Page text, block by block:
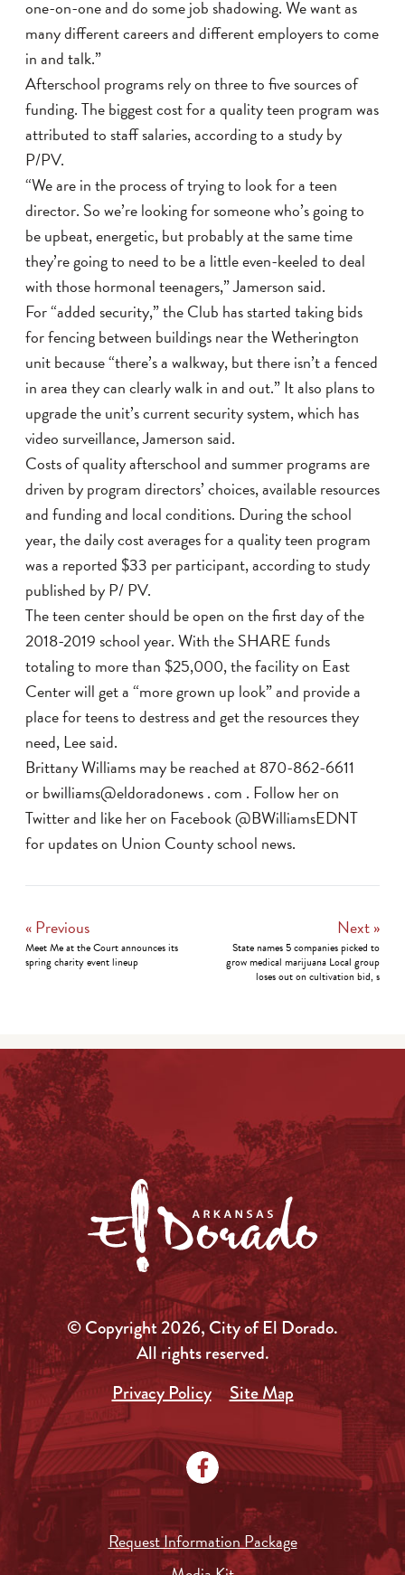
one-on-one and do some job shadowing. We want as
many different careers and different employers to come
in and talk.”
Afterschool programs rely on three to five sources of
funding. The biggest cost for a quality teen program was
attributed to staff salaries, according to a study by
P/PV.
“We are in the process of trying to look for a teen
director. So we’re looking for someone who’s going to
be upbeat, energetic, but probably at the same time
they’re going to need to be a little even-keeled to deal
with those hormonal teenagers,” Jamerson said.
For “added security,” the Club has started taking bids
for fencing between buildings near the Wetherington
unit because “there’s a walkway, but there isn’t a fenced
in area they can clearly walk in and out.” It also plans to
upgrade the unit’s current security system, which has
video surveillance, Jamerson said.
Costs of quality afterschool and summer programs are
driven by program directors’ choices, available resources
and funding and local conditions. During the school
year, the daily cost averages for a quality teen program
was a reported $33 per participant, according to study
published by P/ PV.
The teen center should be open on the first day of the
2018-2019 school year. With the SHARE funds
totaling to more than $25,000, the facility on East
Center will get a “more grown up look” and provide a
place for teens to destress and get the resources they
need, Lee said.
Brittany Williams may be reached at 870-862-6611
or bwilliams@eldoradonews . com . Follow her on
Twitter and like her on Facebook @BWilliamsEDNT
for updates on Union County school news.
« Previous
Meet Me at the Court announces its
spring charity event lineup
Next »
State names 5 companies picked to
grow medical marijuana Local group
loses out on cultivation bid, s
© Copyright 2026, City of El Dorado.
All rights reserved.
Privacy Policy
Site Map
Request Information Package